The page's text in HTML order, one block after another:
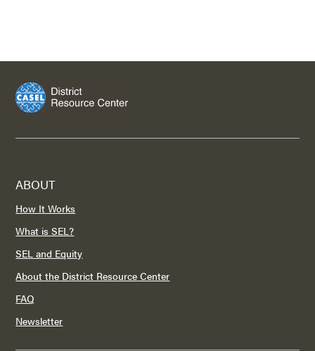
ABOUT
How It Works
What is SEL?
SEL and Equity
About the District Resource Center
FAQ
Newsletter